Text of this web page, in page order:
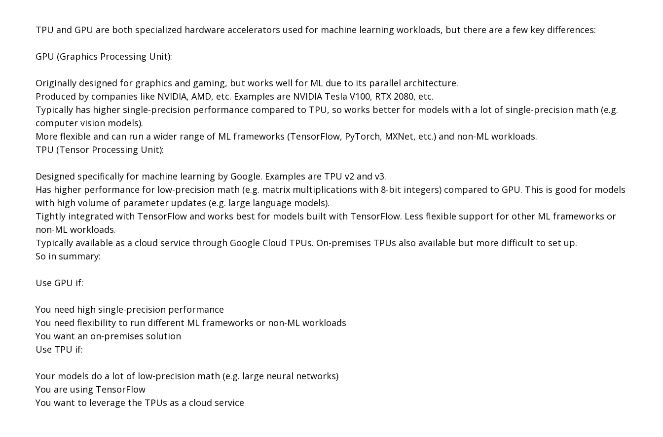
TPU and GPU are both specialized hardware accelerators used for machine learning workloads, but there are a few key differences:
GPU (Graphics Processing Unit):
Originally designed for graphics and gaming, but works well for ML due to its parallel architecture.
Produced by companies like NVIDIA, AMD, etc. Examples are NVIDIA Tesla V100, RTX 2080, etc.
Typically has higher single-precision performance compared to TPU, so works better for models with a lot of single-precision math (e.g.
computer vision models).
More flexible and can run a wider range of ML frameworks (TensorFlow, PyTorch, MXNet, etc.) and non-ML workloads.
TPU (Tensor Processing Unit):
Designed specifically for machine learning by Google. Examples are TPU v2 and v3.
Has higher performance for low-precision math (e.g. matrix multiplications with 8-bit integers) compared to GPU. This is good for models
with high volume of parameter updates (e.g. large language models).
Tightly integrated with TensorFlow and works best for models built with TensorFlow. Less flexible support for other ML frameworks or
non-ML workloads.
Typically available as a cloud service through Google Cloud TPUs. On-premises TPUs also available but more difficult to set up.
So in summary:
Use GPU if:
You need high single-precision performance
You need flexibility to run different ML frameworks or non-ML workloads
You want an on-premises solution
Use TPU if:
Your models do a lot of low-precision math (e.g. large neural networks)
You are using TensorFlow
You want to leverage the TPUs as a cloud service